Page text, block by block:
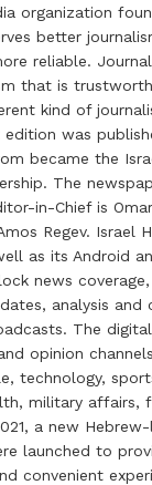
organization
better
reliable.
that is
kind of
was
became the
The
in-Chief is
Regev. Israel
as its Android
news
analysis and
The
opinion
technology,
military affairs,
a new
launched to
convenient